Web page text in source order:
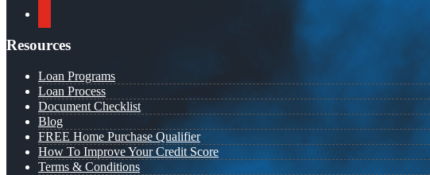
Resources
Loan Programs
Loan Process
Document Checklist
Blog
FREE Home Purchase Qualifier
How To Improve Your Credit Score
Terms & Conditions